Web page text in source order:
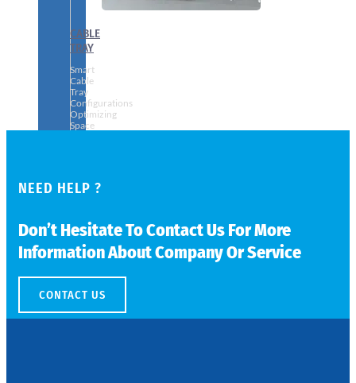
CABLE
TRAY
Smart
Cable
Tray
Configurations
Optimizing
Space
NEED HELP ?
Don’t Hesitate To Contact Us For More
Information About Company Or Service
CONTACT US